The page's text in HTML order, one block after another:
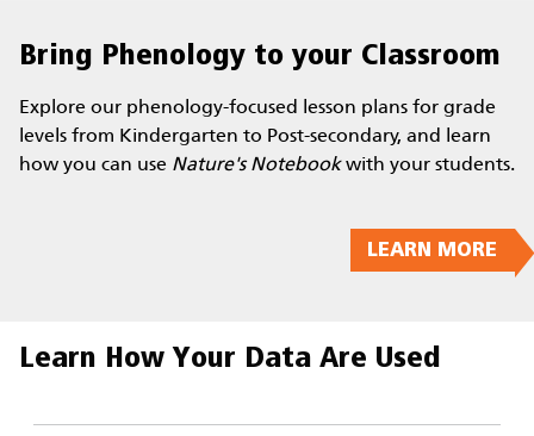
Bring Phenology to your Classroom
Explore our phenology-focused lesson plans for grade
levels from Kindergarten to Post-secondary, and learn
how you can use Nature's Notebookwith your students.
LEARN MORE
Learn How Your Data Are Used